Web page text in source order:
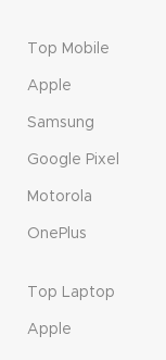
Top Mobile
Apple
Samsung
Google Pixel
Motorola
OnePlus
Top Laptop
Apple